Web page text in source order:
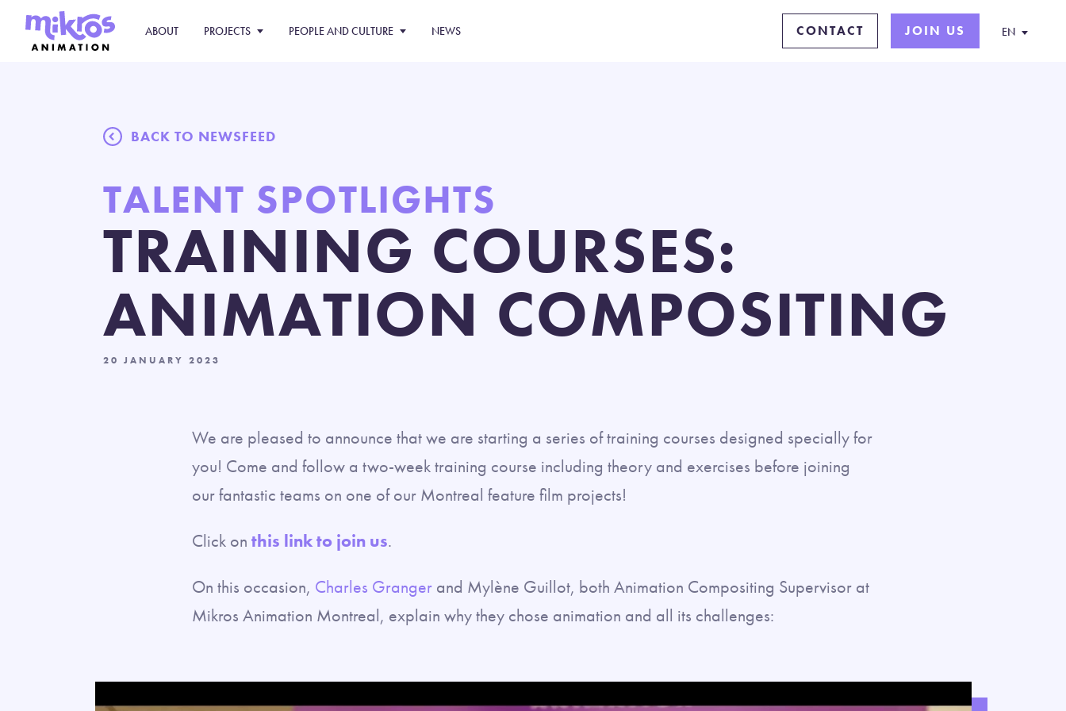
ABOUT PROJECTS PEOPLE AND CULTURE NEWS CONTACT JOIN US EN
BACK TO NEWSFEED
TALENT SPOTLIGHTS
TRAINING COURSES:
ANIMATION COMPOSITING
20 JANUARY 2023
We are pleased to announce that we are starting a series of training courses designed specially for
you! Come and follow a two-week training course including theory and exercises before joining
our fantastic teams on one of our Montreal feature film projects!
Click on this link to join us.
On this occasion, Charles Granger and Mylène Guillot, both Animation Compositing Supervisor at
Mikros Animation Montreal, explain why they chose animation and all its challenges: